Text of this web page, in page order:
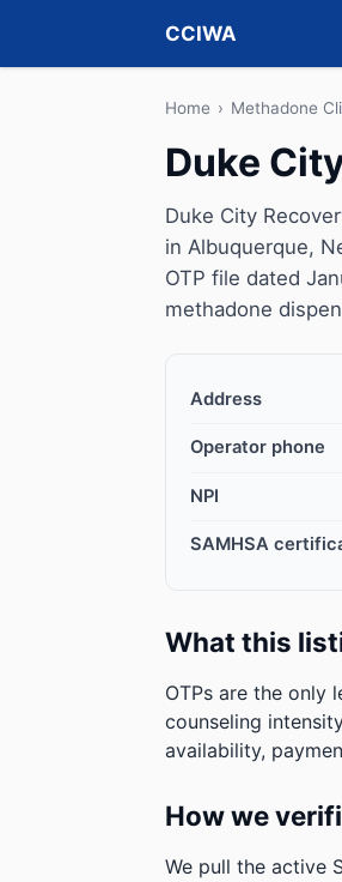
CCIWA
Home › Methadone
Duke
Duke City
in Albuquerque,
OTP file dated
methadone
Address
Operator phone
NPI
SAMHSA
What this
OTPs are the only
counseling
availability,
How we
We pull the active